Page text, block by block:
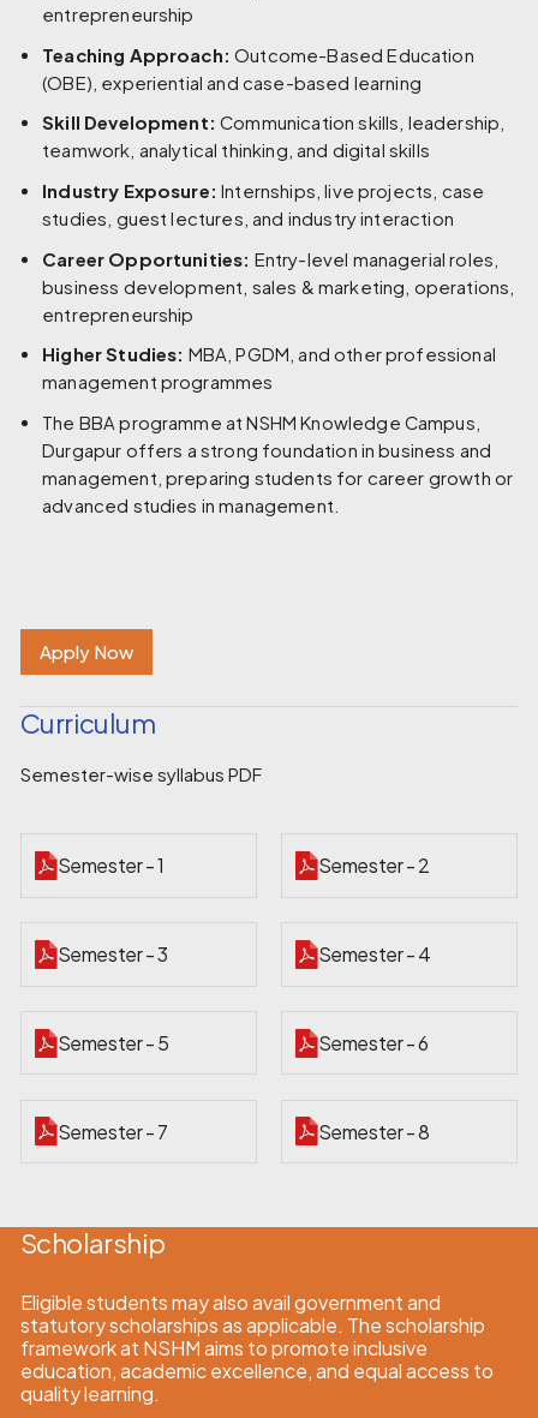
entrepreneurship
Teaching Approach: Outcome-Based Education
(OBE), experiential and case-based learning
Skill Development: Communication skills, leadership,
teamwork, analytical thinking, and digital skills
Industry Exposure: Internships, live projects, case
studies, guest lectures, and industry interaction
Career Opportunities: Entry-level managerial roles,
business development, sales & marketing, operations,
entrepreneurship
Higher Studies: MBA, PGDM, and other professional
management programmes
The BBA programme at NSHM Knowledge Campus,
Durgapur offers a strong foundation in business and
management, preparing students for career growth or
advanced studies in management.
Apply Now
Curriculum
Semester-wise syllabus PDF
Semester - 1 Semester - 2
Semester - 3 Semester - 4
Semester - 5 Semester - 6
Semester - 7 Semester - 8
Scholarship
Eligible students may also avail government and
statutory scholarships as applicable. The scholarship
framework at NSHM aims to promote inclusive
education, academic excellence, and equal access to
quality learning.